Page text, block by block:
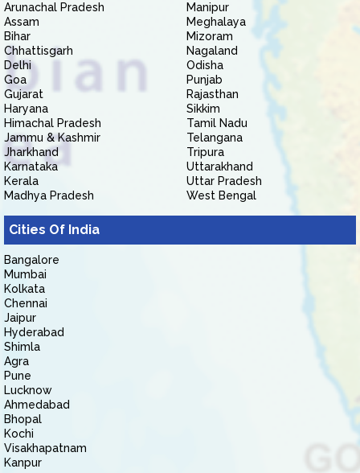
Arunachal Pradesh
Assam
Bihar
Chhattisgarh
Delhi
Goa
Gujarat
Haryana
Himachal Pradesh
Jammu & Kashmir
Jharkhand
Karnataka
Kerala
Madhya Pradesh
Manipur
Meghalaya
Mizoram
Nagaland
Odisha
Punjab
Rajasthan
Sikkim
Tamil Nadu
Telangana
Tripura
Uttarakhand
Uttar Pradesh
West Bengal
Cities Of India
Bangalore
Mumbai
Kolkata
Chennai
Jaipur
Hyderabad
Shimla
Agra
Pune
Lucknow
Ahmedabad
Bhopal
Kochi
Visakhapatnam
Kanpur